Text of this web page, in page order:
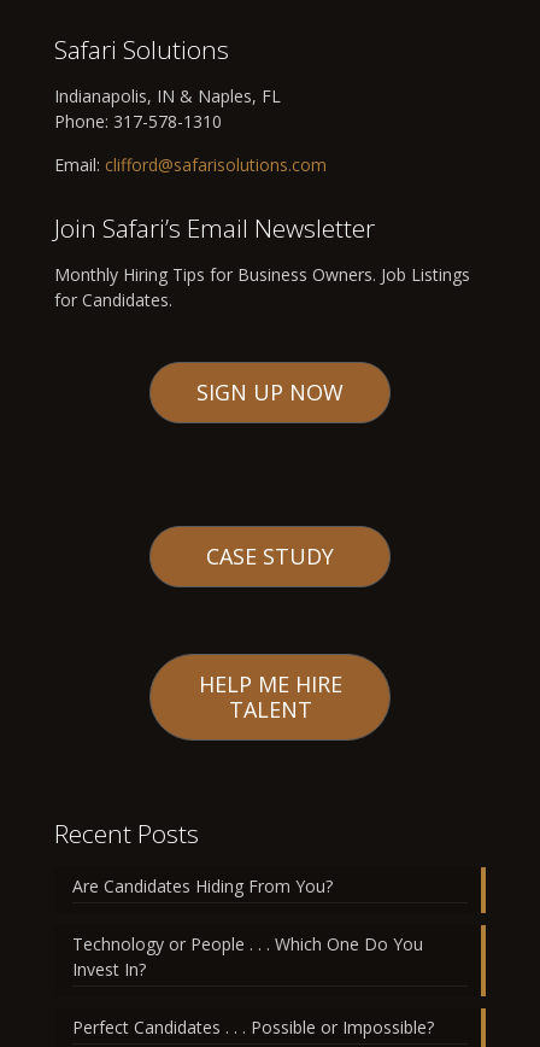
Safari Solutions
Indianapolis, IN & Naples, FL
Phone: 317-578-1310
Email: clifford@safarisolutions.com
Join Safari’s Email Newsletter
Monthly Hiring Tips for Business Owners. Job Listings
for Candidates.
SIGN UP NOW
CASE STUDY
HELP ME HIRE
TALENT
Recent Posts
Are Candidates Hiding From You?
Technology or People . . . Which One Do You
Invest In?
Perfect Candidates . . . Possible or Impossible?